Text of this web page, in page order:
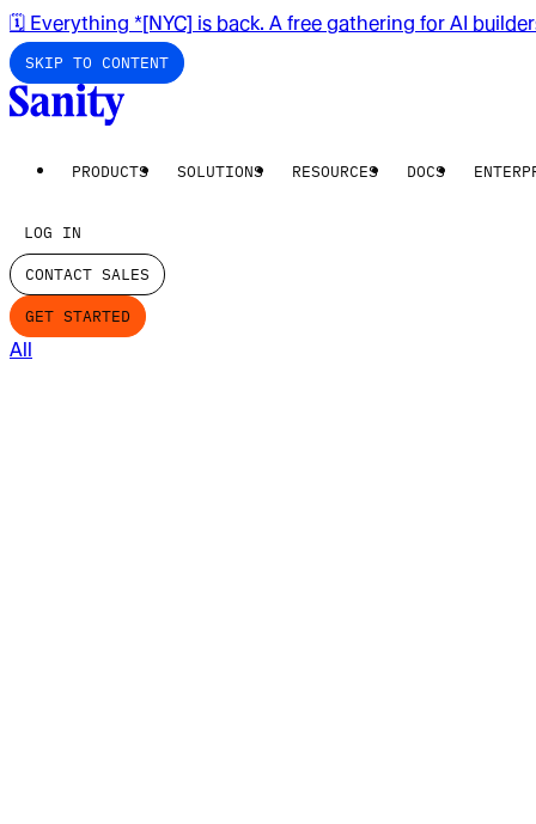
🗓️ Everything *[NYC] is back. A free gathering for AI
SKIP TO CONTENT
PRODUCTS SOLUTIONS RESOURCES DOCS
LOG IN
CONTACT SALES
GET STARTED
All